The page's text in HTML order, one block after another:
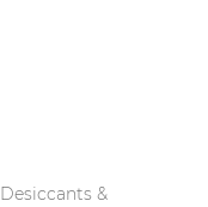
Desiccants &